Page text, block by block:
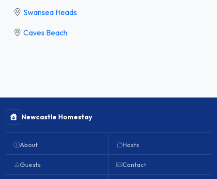
Swansea Heads
Caves Beach
Newcastle Homestay
About
Guests
Hosts
Contact